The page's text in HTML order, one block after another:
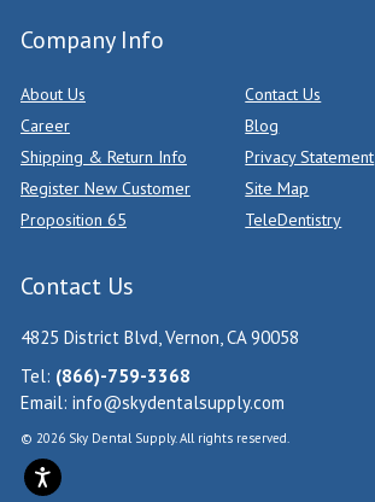
Company Info
About Us
Contact Us
Career
Blog
Shipping & Return Info
Privacy Statement
Register New Customer
Site Map
Proposition 65
TeleDentistry
Contact Us
4825 District Blvd, Vernon, CA 90058
Tel: (866)-759-3368
Email: info@skydentalsupply.com
© 2026 Sky Dental Supply. All rights reserved.